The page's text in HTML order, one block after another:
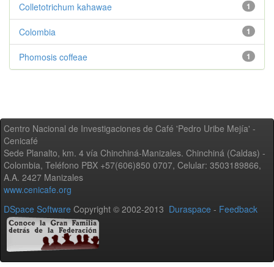
1
Colletotrichum kahawae
1
Colombia
1
Phomosis coffeae
Centro Nacional de Investigaciones de Café 'Pedro Uribe Mejía' -
Cenicafé
Sede Planalto, km. 4 vía Chinchiná-Manizales. Chinchiná (Caldas) -
Colombia, Teléfono PBX +57(606)850 0707, Celular: 3503189866,
A.A. 2427 Manizales
www.cenicafe.org
DSpace Software Copyright © 2002-2013 Duraspace - Feedback